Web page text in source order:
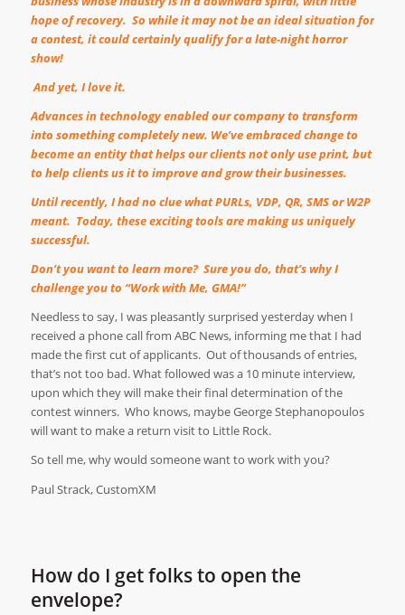
hope of recovery. So while it may not be an ideal situation for
a contest, it could certainly qualify for a late-night horror
show!
And yet, I love it.
Advances in technology enabled our company to transform
into something completely new. We’ve embraced change to
become an entity that helps our clients not only use print, but
to help clients us it to improve and grow their businesses.
Until recently, I had no clue what PURLs, VDP, QR, SMS or W2P
meant. Today, these exciting tools are making us uniquely
successful.
Don’t you want to learn more? Sure you do, that’s why I
challenge you to “Work with Me, GMA!”
Needless to say, I was pleasantly surprised yesterday when I
received a phone call from ABC News, informing me that I had
made the first cut of applicants. Out of thousands of entries,
that’s not too bad. What followed was a 10 minute interview,
upon which they will make their final determination of the
contest winners. Who knows, maybe GeorgeStephanopoulos
will want to make a return visit to Little Rock.
So tell me, why would someone want to work with you?
Paul Strack, CustomXM
How do I get folks to open the
envelope?